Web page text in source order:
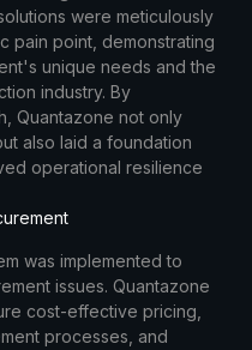
were meticulously
pain point, demonstrating
unique needs and the
industry. By
Quantazone not only
also laid a foundation
operational resilience
was implemented to
issues. Quantazone
cost-effective pricing,
processes, and